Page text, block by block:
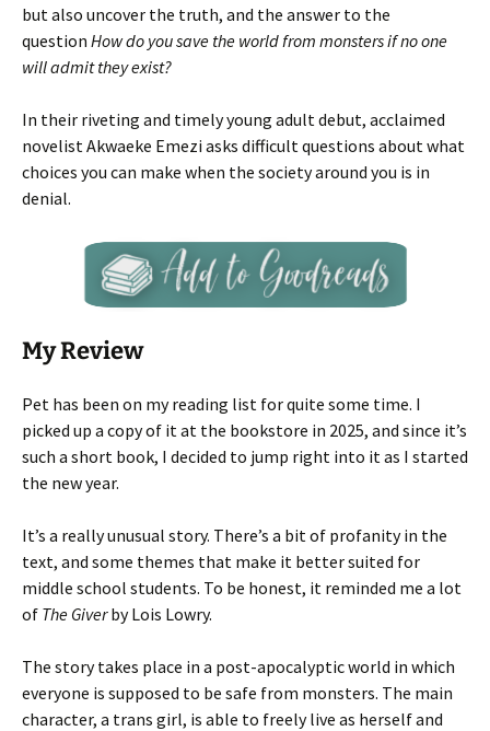
but also uncover the truth, and the answer to the
question How do you save the world from monsters if no one
will admit they exist?
In their riveting and timely young adult debut, acclaimed
novelist Akwaeke Emezi asks difficult questions about what
choices you can make when the society around you is in
denial.
My Review
Pet has been on my reading list for quite some time. I
picked up a copy of it at the bookstore in 2025, and since it’s
such a short book, I decided to jump right into it as I started
the new year.
It’s a really unusual story. There’s a bit of profanity in the
text, and some themes that make it better suited for
middle school students. To be honest, it reminded me a lot
of The Giverby Lois Lowry.
The story takes place in a post-apocalyptic world in which
everyone is supposed to be safe from monsters. The main
character, a trans girl, is able to freely live as herself and